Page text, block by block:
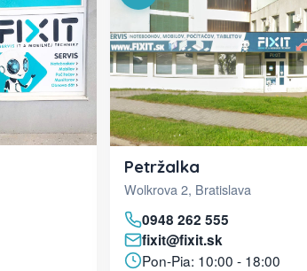
Petržalka
Wolkrova 2, Bratislava
0948 262 555
fixit@fixit.sk
Pon-Pia: 10:00 - 18:00